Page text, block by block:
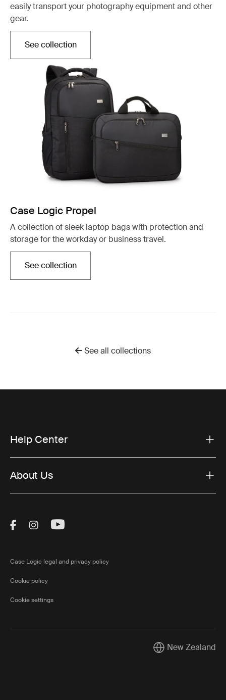
easily transport your photography equipment and other
gear.
See collectionOpens in a new tab
Case Logic Propel
A collection of sleek laptop bags with protection and
storage for the workday or business travel.
See collectionOpens in a new tab
See all collections
Help Center
About Us
Visit Thule on Facebook (external link)
Visit Thule on Instagram (external link)
Visit Thule on Youtube (external
Case Logic legal and privacy policy
Cookie policy
Cookie settings
Current market/
New Zealand